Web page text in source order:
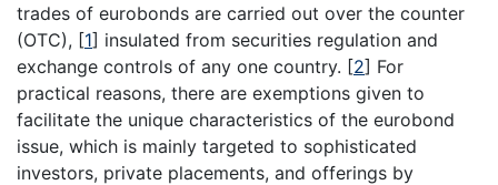
trades of eurobonds are carried out over the counter
(OTC), [1] insulated from securities regulation and
exchange controls of any one country. [2] For
practical reasons, there are exemptions given to
facilitate the unique characteristics of the eurobond
issue, which is mainly targeted to sophisticated
investors, private placements, and offerings by